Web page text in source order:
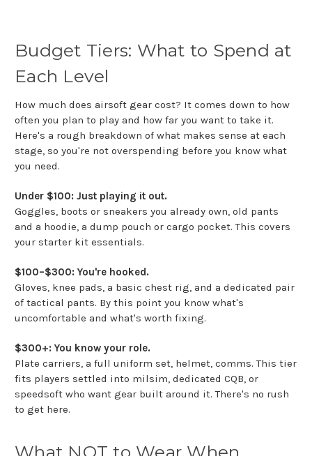
Budget Tiers: What to Spend at
Each Level
How much does airsoft gear cost? It comes down to how
often you plan to play and how far you want to take it.
Here's a rough breakdown of what makes sense at each
stage, so you're not overspending before you know what
you need.
Under $100: Just playing it out.
Goggles, boots or sneakers you already own, old pants
and a hoodie, a dump pouch or cargo pocket. This covers
your starter kit essentials.
$100–$300: You're hooked.
Gloves, knee pads, a basic chest rig, and a dedicated pair
of tactical pants. By this point you know what's
uncomfortable and what's worth fixing.
$300+: You know your role.
Plate carriers, a full uniform set, helmet, comms. This tier
fits players settled into milsim, dedicated CQB, or
speedsoft who want gear built around it. There's no rush
to get here.
What NOT to Wear When